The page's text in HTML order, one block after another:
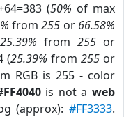
(50% of max
from255 or 66.58%
25.39% from 255 or
(25.39% from255 or
RGB is 255 - color
is not aweb
(approx):#FF3333.